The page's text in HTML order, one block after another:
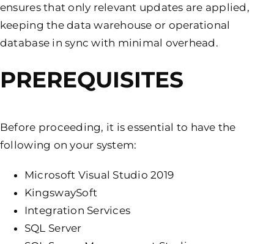
ensures that only relevant updates are applied,
keeping the data warehouse or operational
database in sync with minimal overhead.
PREREQUISITES
Before proceeding, it is essential to have the
following on your system:
Microsoft Visual Studio 2019
KingswaySoft
Integration Services
SQL Server